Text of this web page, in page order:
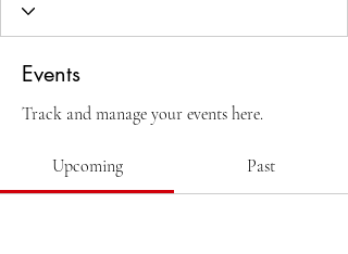
Events
Track and manage your events here.
Upcoming Past